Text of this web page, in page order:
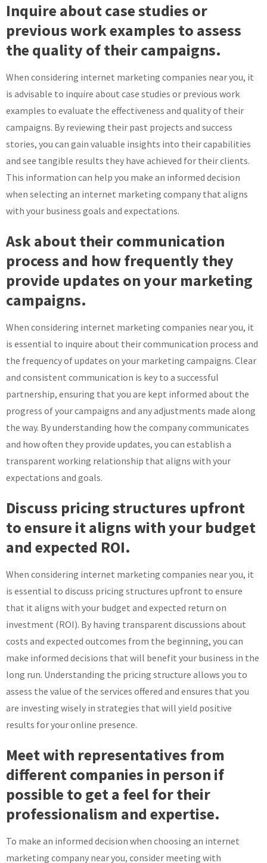
Inquire about case studies or
previous work examples to assess
the quality of their campaigns.
When considering internet marketing companies near you, it
is advisable to inquire about case studies or previous work
examples to evaluate the effectiveness and quality of their
campaigns. By reviewing their past projects and success
stories, you can gain valuable insights into their capabilities
and see tangible results they have achieved for their clients.
This information can help you make an informed decision
when selecting an internet marketing company that aligns
with your business goals and expectations.
Ask about their communication
process and how frequently they
provide updates on your marketing
campaigns.
When considering internet marketing companies near you, it
is essential to inquire about their communication process and
the frequency of updates on your marketing campaigns. Clear
and consistent communication is key to a successful
partnership, ensuring that you are kept informed about the
progress of your campaigns and any adjustments made along
the way. By understanding how the company communicates
and how often they provide updates, you can establish a
transparent working relationship that aligns with your
expectations and goals.
Discuss pricing structures upfront
to ensure it aligns with your budget
and expected ROI.
When considering internet marketing companies near you, it
is essential to discuss pricing structures upfront to ensure
that it aligns with your budget and expected return on
investment (ROI). By having transparent discussions about
costs and expected outcomes from the beginning, you can
make informed decisions that will benefit your business in the
long run. Understanding the pricing structure allows you to
assess the value of the services offered and ensures that you
are investing wisely in strategies that will yield positive
results for your online presence.
Meet with representatives from
different companies in person if
possible to get a feel for their
professionalism and expertise.
To make an informed decision when choosing an internet
marketing company near you, consider meeting with